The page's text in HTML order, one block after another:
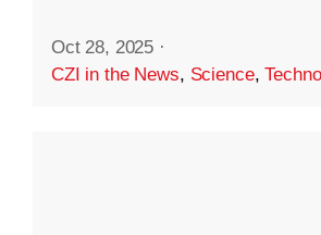
Oct 28, 2025 ·
CZI in the News, Science,